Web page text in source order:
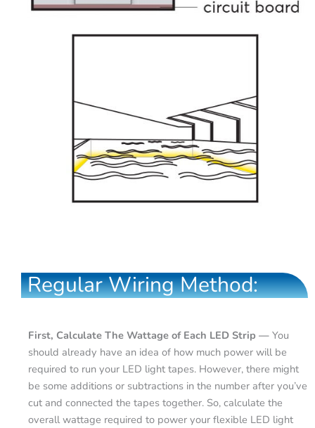
Regular Wiring Method:
First, Calculate The Wattage of Each LED Strip — You
should already have an idea of how much power will be
required to run your LED light tapes. However, there might
be some additions or subtractions in the number after you’ve
cut and connected the tapes together. So, calculate the
overall wattage required to power your flexible LED light